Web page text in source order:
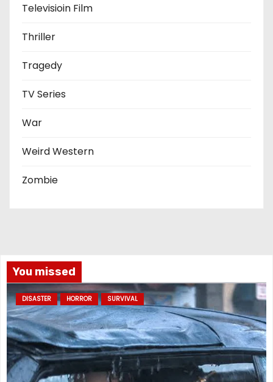
Televisioin Film
Thriller
Tragedy
TV Series
War
Weird Western
Zombie
You missed
DISASTER HORROR SURVIVAL